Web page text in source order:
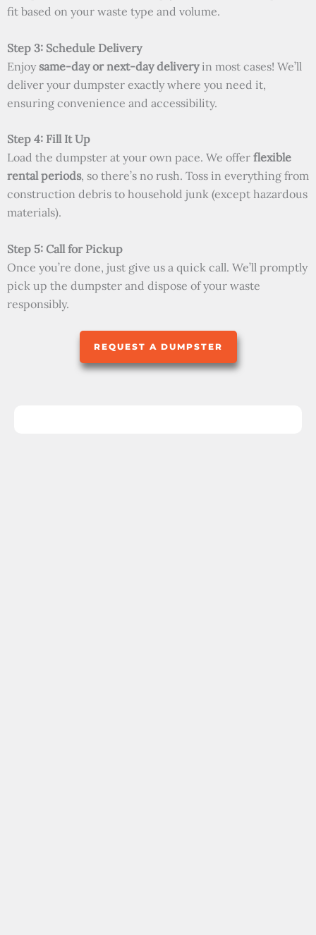
fit based on your waste type and volume.
Step 3: Schedule Delivery
Enjoy same-day or next-day deliveryin most cases! We’ll
deliver your dumpster exactly where you need it,
ensuring convenience and accessibility.
Step 4: Fill It Up
Load the dumpster at your own pace. We offer flexible
rental periods, so there’s no rush. Toss in everything from
construction debris to household junk (except hazardous
materials).
Step 5: Call for Pickup
Once you’re done, just give us a quick call. We’ll promptly
pick up the dumpster and dispose of your waste
responsibly.
REQUEST A DUMPSTER